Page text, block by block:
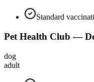
Standard
Pet Health Club —
dog
adult